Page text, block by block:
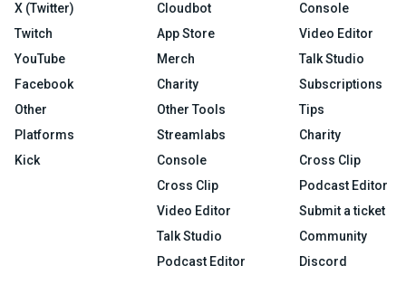
X (Twitter)
Twitch
YouTube
Facebook
Other
Platforms
Kick
Cloudbot
App Store
Merch
Charity
Other Tools
Streamlabs
Console
Cross Clip
Video Editor
Talk Studio
Podcast Editor
Console
Video Editor
Talk Studio
Subscriptions
Tips
Charity
Cross Clip
Podcast Editor
Submit a ticket
Community
Discord